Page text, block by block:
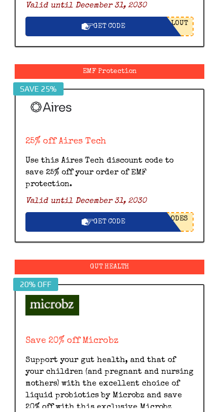
Valid until December 31, 2030
GET CODE LOUT
EMF Protection
SAVE 25%
25% off Aires Tech
Use this Aires Tech discount code to
save 25% off your order of EMF
protection.
Valid until December 31, 2030
GET CODE ODES
GUT HEALTH
20% OFF
Save 20% off Microbz
Support your gut health, and that of
your children (and pregnant and nursing
mothers) with the excellent choice of
liquid probiotics by Microbz and save
20% off with this exclusive Microbz